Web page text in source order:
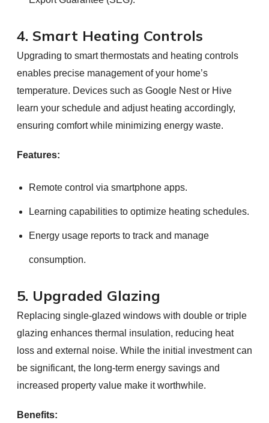
4. Smart Heating Controls
Upgrading to smart thermostats and heating controls
enables precise management of your home’s
temperature. Devices such as Google Nest or Hive
learn your schedule and adjust heating accordingly,
ensuring comfort while minimizing energy waste.
Features:
Remote control via smartphone apps.
Learning capabilities to optimize heating schedules.
Energy usage reports to track and manage
consumption.
5. Upgraded Glazing
Replacing single-glazed windows with double or triple
glazing enhances thermal insulation, reducing heat
loss and external noise. While the initial investment can
be significant, the long-term energy savings and
increased property value make it worthwhile.
Benefits: